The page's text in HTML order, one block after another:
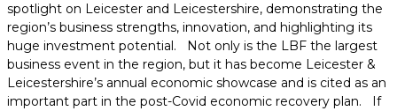
spotlight on Leicester and Leicestershire, demonstrating the
region’s business strengths, innovation, and highlighting its
huge investment potential. Not only is the LBF the largest
business event in the region, but it has become Leicester &
Leicestershire’s annual economic showcase and is cited as an
important part in the post-Covid economic recovery plan. If